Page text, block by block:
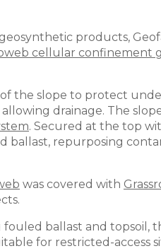
products,
cellular confinement
the slope to protect
drainage. The
. Secured at the top
repurposing
was covered with
fouled ballast and topsoil,
for restricted-access